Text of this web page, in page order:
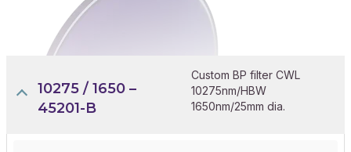
10275 / 1650 –
45201-B
Custom BP filter CWL
10275nm/HBW
1650nm/25mm dia.